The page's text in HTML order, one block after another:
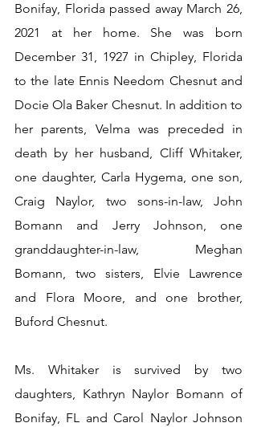
Bonifay, Florida passed away March 26,
2021 at her home. She was born
December 31, 1927 in Chipley, Florida
to the late Ennis Needom Chesnut and
Docie Ola Baker Chesnut. In addition to
her parents, Velma was preceded in
death by her husband, Cliff Whitaker,
one daughter, Carla Hygema, one son,
Craig Naylor, two sons-in-law, John
Bomann and Jerry Johnson, one
granddaughter-in-law, Meghan
Bomann, two sisters, Elvie Lawrence
and Flora Moore, and one brother,
Buford Chesnut.
Ms. Whitaker is survived by two
daughters, Kathryn Naylor Bomann of
Bonifay, FL and Carol Naylor Johnson